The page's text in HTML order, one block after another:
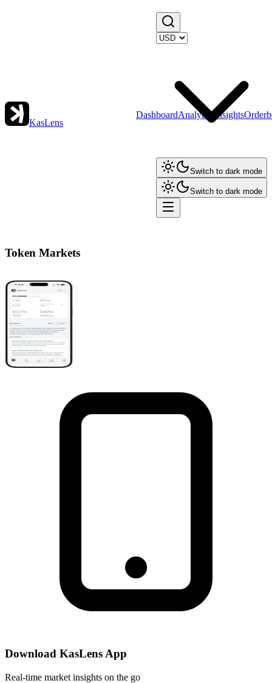
KasLens
DashboardAnalytics Insights
Switch to dark mode
Switch to dark mode
Token Markets
Download KasLens App
Real-time market insights on the go